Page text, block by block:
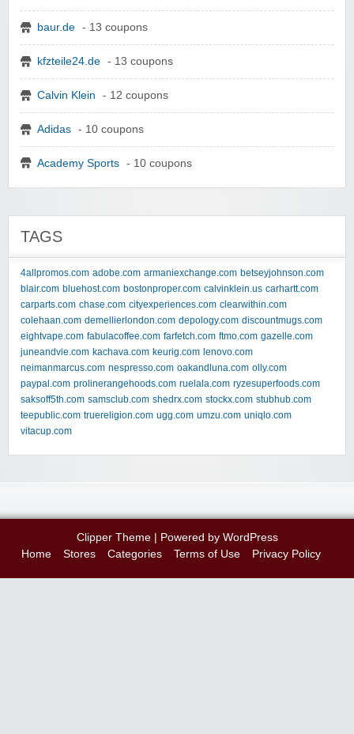
baur.de - 13 coupons
kfzteile24.de - 13 coupons
Calvin Klein - 12 coupons
Adidas - 10 coupons
Academy Sports - 10 coupons
TAGS
4allpromos.com adobe.com armaniexchange.com betseyjohnson.com
blair.com bluehost.com bostonproper.com calvinklein.us carhartt.com
carparts.com chase.com cityexperiences.com clearwithin.com
colehaan.com demellierlondon.com depology.com discountmugs.com
eightvape.com fabulacoffee.com farfetch.com ftmo.com gazelle.com
juneandvie.com kachava.com keurig.com lenovo.com
neimanmarcus.com nespresso.com oakandluna.com olly.com
paypal.com prolinerangehoods.com ruelala.com ryzesuperfoods.com
saksoff5th.com samsclub.com shedrx.com stockx.com stubhub.com
teepublic.com truereligion.com ugg.com umzu.com uniqlo.com
vitacup.com
Clipper Theme| Powered by WordPress
Home
Stores Categories Terms of Use Privacy Policy